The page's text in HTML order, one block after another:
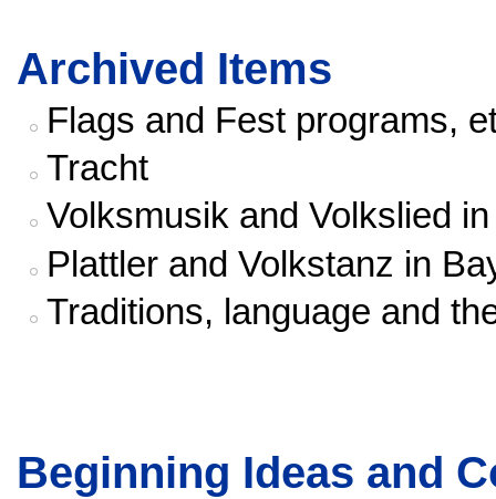
Archived Items
Flags and Fest programs,
Tracht
Volksmusik and Volkslied
Plattler and Volkstanz in
Traditions, language and
Beginning Ideas and